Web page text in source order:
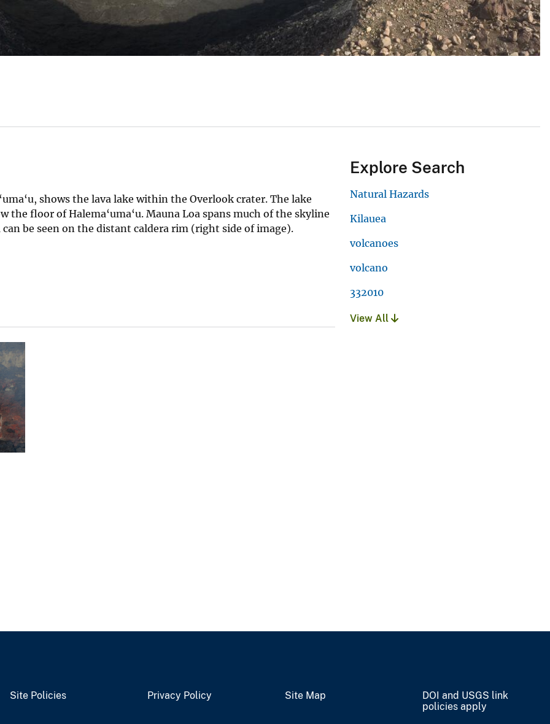
shows the lava lake within the Overlook crater. The lake
the floor of Halema‘uma‘u. Mauna Loa spans much of the skyline
be seen on the distant caldera rim (right side of image).
Explore Search
Natural Hazards
Kilauea
volcanoes
volcano
332010
View All
Site Policies Privacy Policy Site Map
DOI and USGS link
policies apply